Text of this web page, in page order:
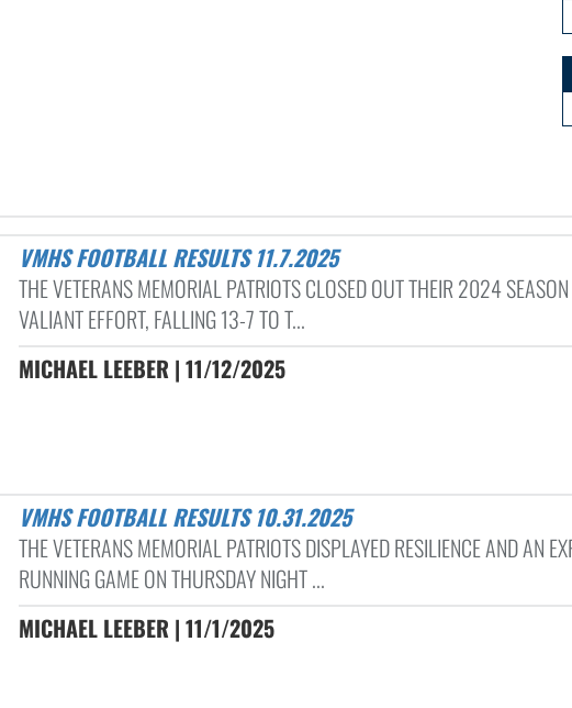
VMHS FOOTBALL RESULTS 11.7.2025
THE VETERANS MEMORIAL PATRIOTS CLOSED OUT THEIR 2024
VALIANT EFFORT, FALLING 13-7 TO T...
MICHAEL LEEBER | 11/12/2025
VMHS FOOTBALL RESULTS 10.31.2025
THE VETERANS MEMORIAL PATRIOTS DISPLAYED RESILIENCE AND AN
RUNNING GAME ON THURSDAY NIGHT ...
MICHAEL LEEBER | 11/1/2025